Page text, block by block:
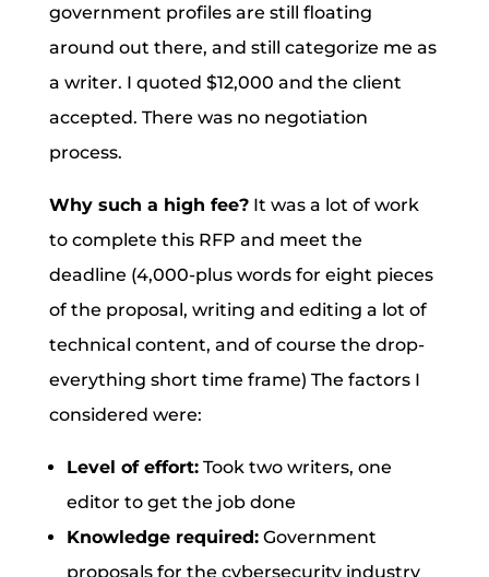
government profiles are still floating
around out there, and still categorize me as
a writer. I quoted $12,000 and the client
accepted. There was no negotiation
process.
Why such a high fee?It was a lot of work
to complete this RFP and meet the
deadline (4,000-plus words for eight pieces
of the proposal, writing and editing a lot of
technical content, and of course the drop-
everything short time frame) The factors I
considered were:
Level of effort:Took two writers, one
editor to get the job done
Knowledge required:Government
proposals for the cybersecurity industry